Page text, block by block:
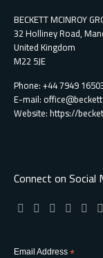
BECKETT MCINROY
32 Holliney Road,
United Kingdom
M22 5JE
Phone: +44 7949
E-mail:
Website: https://
Connect on Social
Email Address *